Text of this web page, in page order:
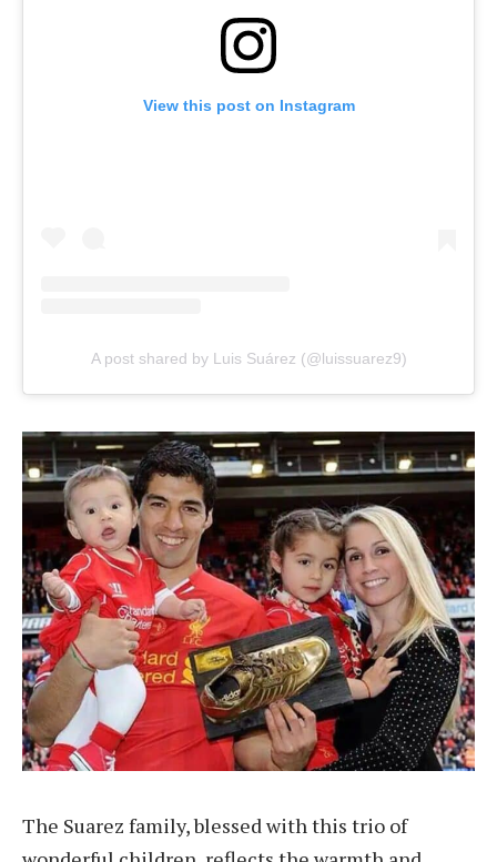
View this post on Instagram
A post shared by Luis Suárez (@luissuarez9)
The Suarez family, blessed with this trio of